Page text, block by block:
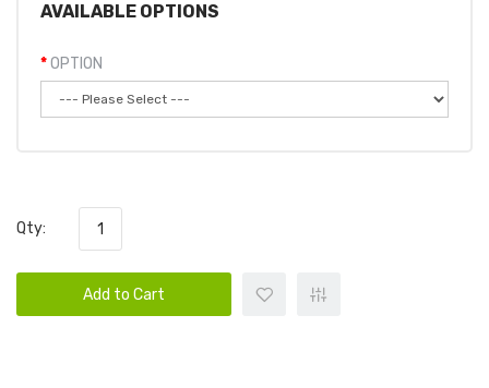
AVAILABLE OPTIONS
OPTION
Qty:
Add to Cart